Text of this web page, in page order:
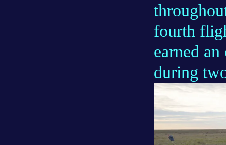
fourth
earned
during